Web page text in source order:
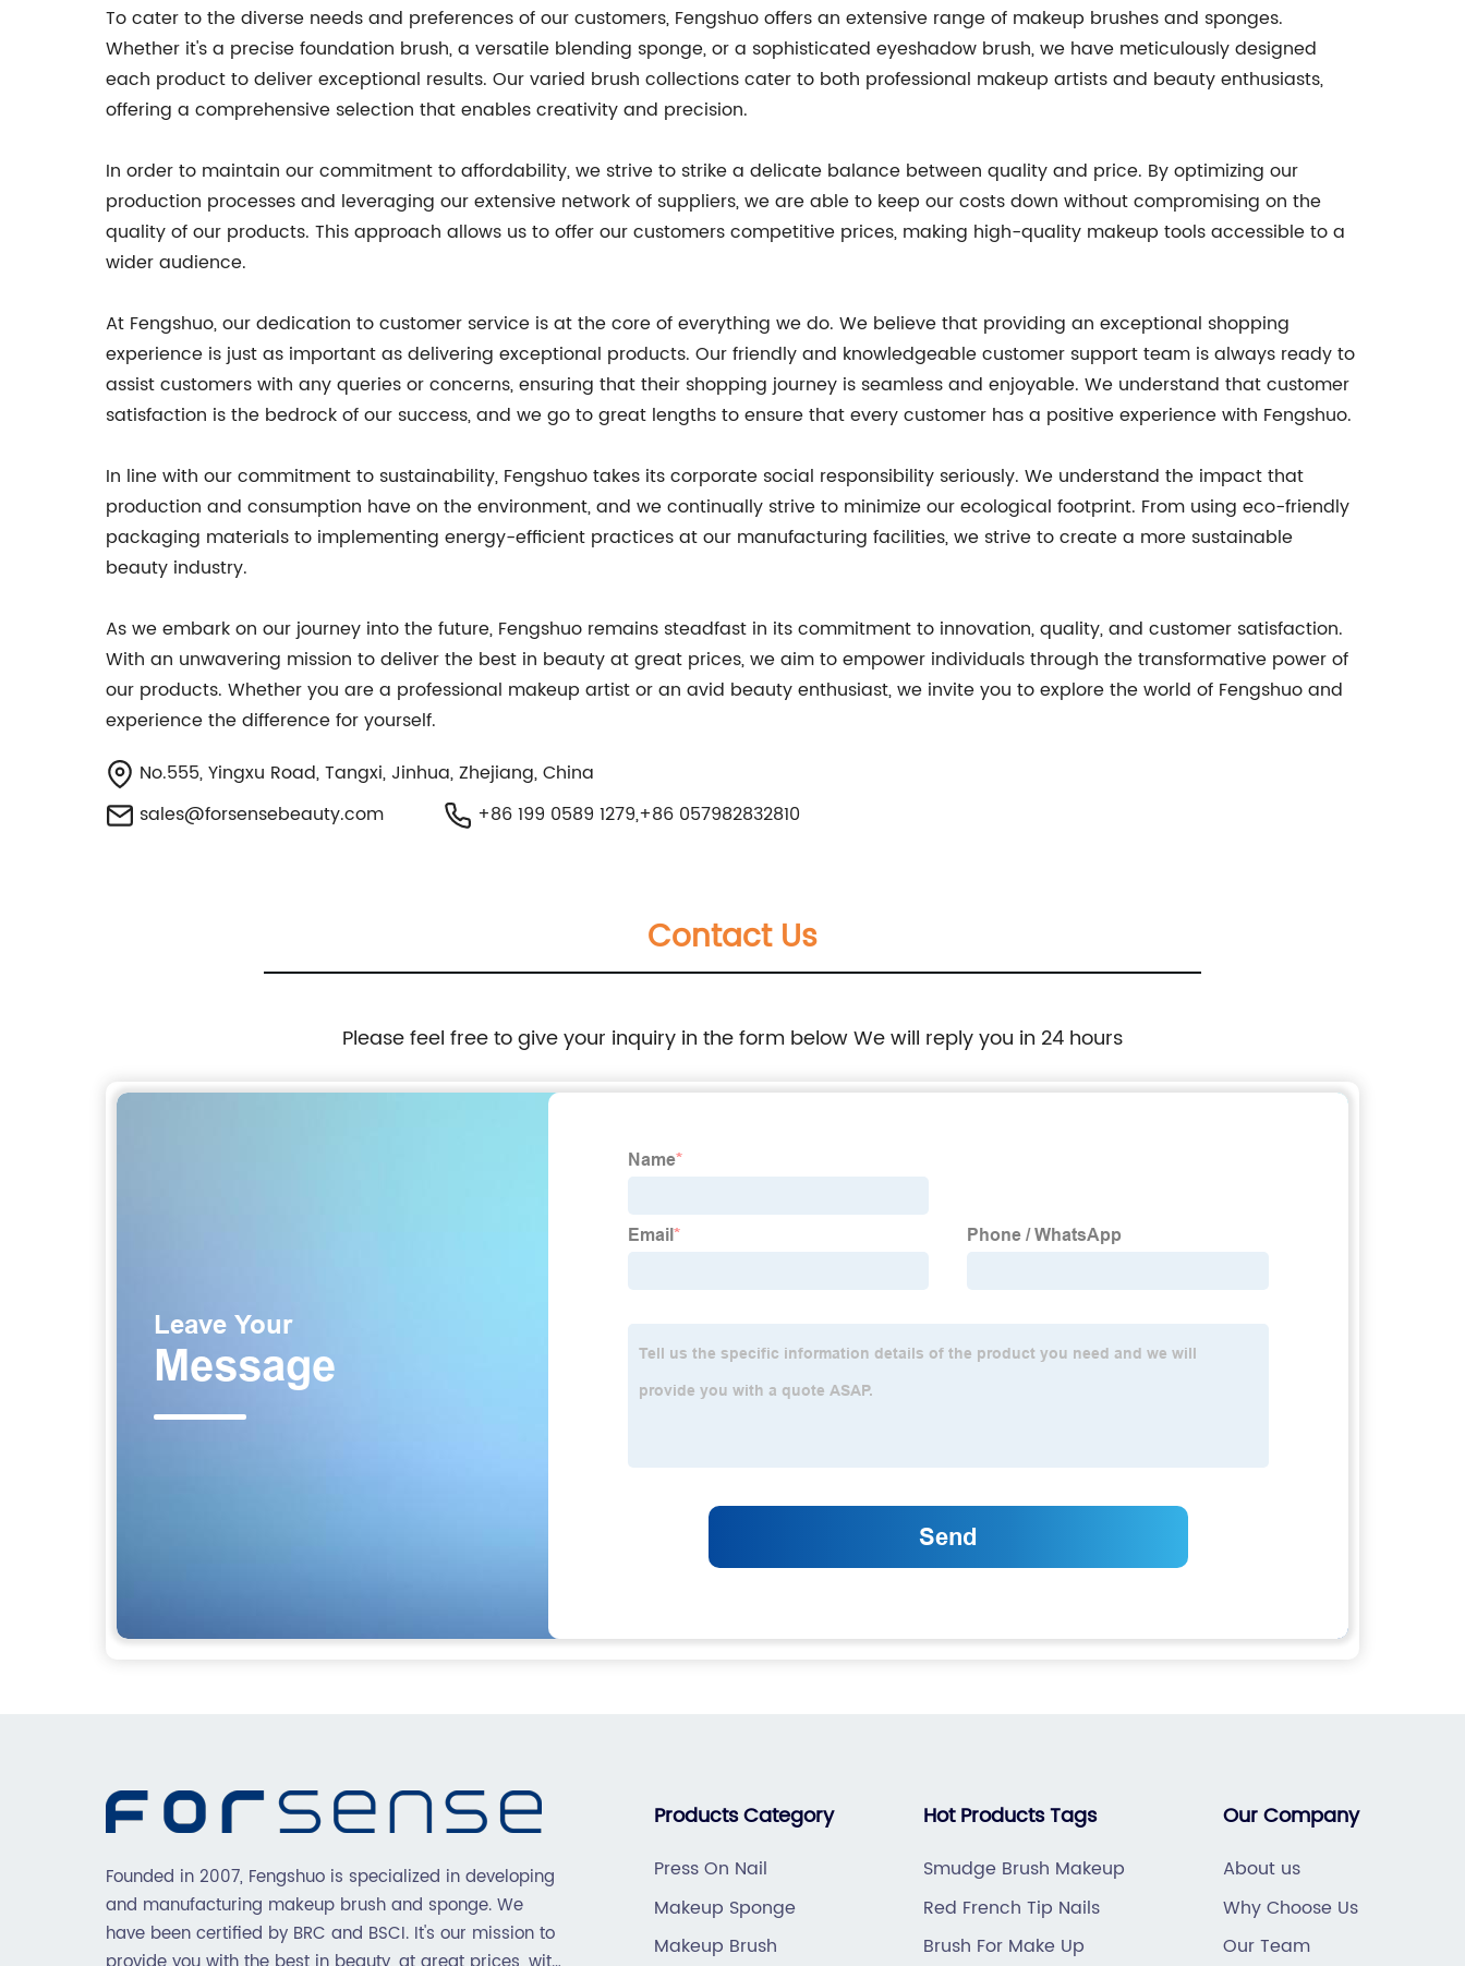
To cater to the diverse needs and preferences of our customers, Fengshuo offers an extensive range of makeup brushes and sponges.
Whether it's a precise foundation brush, a versatile blending sponge, or a sophisticated eyeshadow brush, we have meticulously designed
each product to deliver exceptional results. Our varied brush collections cater to both professional makeup artists and beauty enthusiasts,
offering a comprehensive selection that enables creativity and precision.
In order to maintain our commitment to affordability, we strive to strike a delicate balance between quality and price. By optimizing our
production processes and leveraging our extensive network of suppliers, we are able to keep our costs down without compromising on the
quality of our products. This approach allows us to offer our customers competitive prices, making high-quality makeup tools accessible to a
wider audience.
At Fengshuo, our dedication to customer service is at the core of everything we do. We believe that providing an exceptional shopping
experience is just as important as delivering exceptional products. Our friendly and knowledgeable customer support team is always ready to
assist customers with any queries or concerns, ensuring that their shopping journey is seamless and enjoyable. We understand that customer
satisfaction is the bedrock of our success, and we go to great lengths to ensure that every customer has a positive experience with Fengshuo.
In line with our commitment to sustainability, Fengshuo takes its corporate social responsibility seriously. We understand the impact that
production and consumption have on the environment, and we continually strive to minimize our ecological footprint. From using eco-friendly
packaging materials to implementing energy-efficient practices at our manufacturing facilities, we strive to create a more sustainable
beauty industry.
As we embark on our journey into the future, Fengshuo remains steadfast in its commitment to innovation, quality, and customer satisfaction.
With an unwavering mission to deliver the best in beauty at great prices, we aim to empower individuals through the transformative power of
our products. Whether you are a professional makeup artist or an avid beauty enthusiast, we invite you to explore the world of Fengshuo and
experience the difference for yourself.
No.555, Yingxu Road, Tangxi, Jinhua, Zhejiang, China
sales@forsensebeauty.com
+86 199 0589 1279,+86 057982832810
Contact Us
Please feel free to give your inquiry in the form below We will reply you in 24 hours
Founded in 2007, Fengshuo is specialized in developing
and manufacturing makeup brush and sponge. We
have been certified by BRC and BSCI. It's our mission to
Products Category
Press On Nail
Makeup Sponge
Makeup Brush
Hot Products Tags
Smudge Brush Makeup
Red French Tip Nails
Brush For Make Up
Our Company
About us
Why Choose Us
Our Team